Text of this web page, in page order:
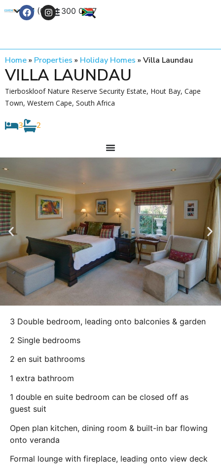
+27 (0) 21 300 0777
Home» Properties » Holiday Homes » Villa Laundau
VILLA LAUNDAU
Tierboskloof Nature Reserve Security Estate, Hout Bay, Cape
Town, Western Cape, South Africa
3 2
3 Double bedroom, leading onto balconies & garden
2 Single bedrooms
2 en suit bathrooms
1 extra bathroom
1 double en suite bedroom can be closed off as
guest suit
Open plan kitchen, dining room & built-in bar flowing
onto veranda
Formal lounge with fireplace, leading onto view deck